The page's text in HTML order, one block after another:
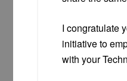
I congratulate
initiative to
with your